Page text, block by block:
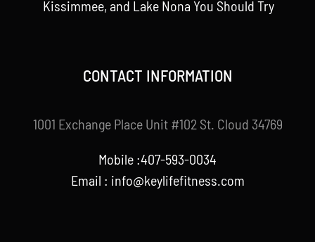
Kissimmee, and Lake Nona You Should Try
CONTACT INFORMATION
1001 Exchange Place Unit #102 St. Cloud 34769
Mobile :407-593-0034
Email : info@keylifefitness.com